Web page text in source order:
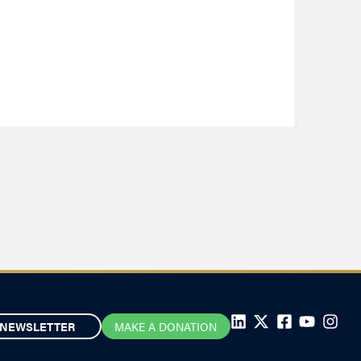
NEWSLETTER MAKE A DONATION